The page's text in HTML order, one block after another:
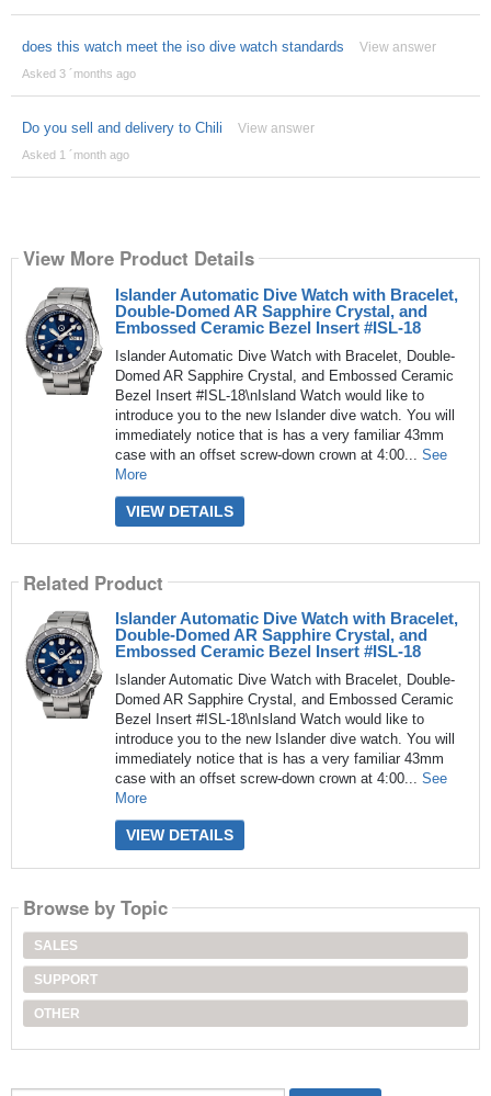
does this watch meet the iso dive watch standards View answer
Asked 3 ´months ago
Do you sell and delivery to Chili View answer
Asked 1 ´month ago
View More Product Details
Islander Automatic Dive Watch with Bracelet,
Double-Domed AR Sapphire Crystal, and
Embossed Ceramic Bezel Insert #ISL-18
Islander Automatic Dive Watch with Bracelet, Double-
Domed AR Sapphire Crystal, and Embossed Ceramic
Bezel Insert #ISL-18\nIsland Watch would like to
introduce you to the new Islander dive watch. You will
immediately notice that is has a very familiar 43mm
case with an offset screw-down crown at 4:00... See
More
VIEW DETAILS
Related Product
Islander Automatic Dive Watch with Bracelet,
Double-Domed AR Sapphire Crystal, and
Embossed Ceramic Bezel Insert #ISL-18
Islander Automatic Dive Watch with Bracelet, Double-
Domed AR Sapphire Crystal, and Embossed Ceramic
Bezel Insert #ISL-18\nIsland Watch would like to
introduce you to the new Islander dive watch. You will
immediately notice that is has a very familiar 43mm
case with an offset screw-down crown at 4:00... See
More
VIEW DETAILS
Browse by Topic
SALES
SUPPORT
OTHER